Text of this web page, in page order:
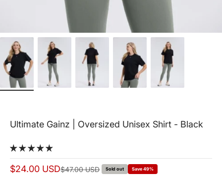
Ultimate Gainz | Oversized Unisex Shirt - Black
Sale price
$24.00 USDNormal price
$47.00 USD Sold out Save 49%